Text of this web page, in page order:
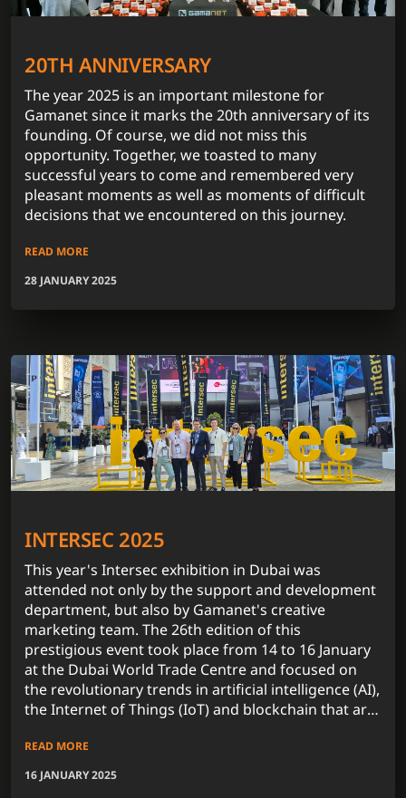
20TH ANNIVERSARY
The year 2025 is an important milestone for
Gamanet since it marks the 20th anniversary of its
founding. Of course, we did not miss this
opportunity. Together, we toasted to many
successful years to come and remembered very
pleasant moments as well as moments of difficult
decisions that we encountered on this journey.
READ MORE
28 JANUARY 2025
INTERSEC 2025
This year's Intersec exhibition in Dubai was
attended not only by the support and development
department, but also by Gamanet's creative
marketing team. The 26th edition of this
prestigious event took place from 14 to 16 January
at the Dubai World Trade Centre and focused on
the revolutionary trends in artificial intelligence (AI),
the Internet of Things (IoT) and blockchain that are
market.
READ MORE
16 JANUARY 2025